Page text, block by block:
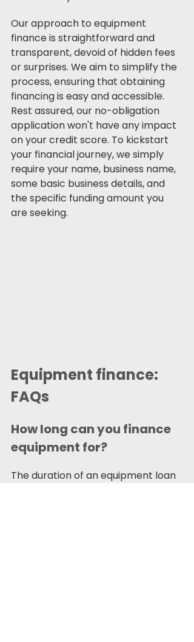
Our approach to equipment
finance is straightforward and
transparent, devoid of hidden fees
or surprises. We aim to simplify the
process, ensuring that obtaining
financing is easy and accessible.
Rest assured, our no-obligation
application won't have any impact
on your credit score. To kickstart
your financial journey, we simply
require your name, business name,
some basic business details, and
the specific funding amount you
are seeking.
Equipment finance:
FAQs
How long can you finance
equipment for?
The duration of an equipment loan